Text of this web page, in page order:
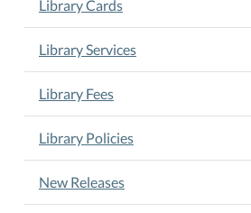
Library Cards
Library Services
Library Fees
Library Policies
New Releases